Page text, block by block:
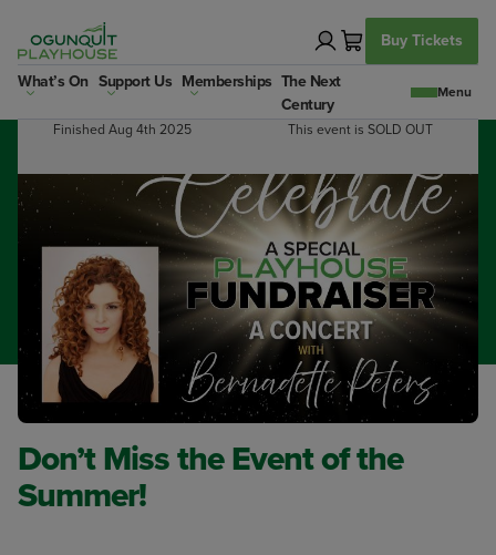
content
What’s On Support Us Memberships The Next
Century
Buy Tickets
Don’t Miss the Event of the
Summer!
Finished Aug 4th 2025
Booking Info:
This event is SOLD OUT